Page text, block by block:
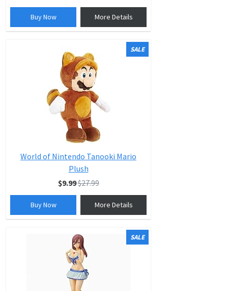
Buy Now More Details
SALE
World of Nintendo Tanooki Mario
Plush
$9.99$27.99
Buy Now More Details
SALE